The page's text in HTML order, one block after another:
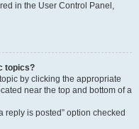
in the User Control Panel,
topics?
by clicking the appropriate
near the top and bottom of a
reply is posted” option checked